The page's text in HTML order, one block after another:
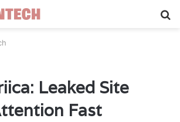
Leaked Site
Fast